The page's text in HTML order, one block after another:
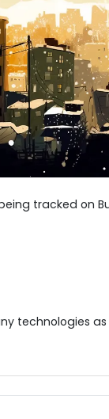
tracked on
technologies